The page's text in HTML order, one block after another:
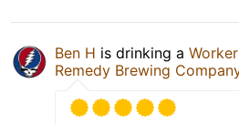
Ben H is drinking a
Remedy Brewing